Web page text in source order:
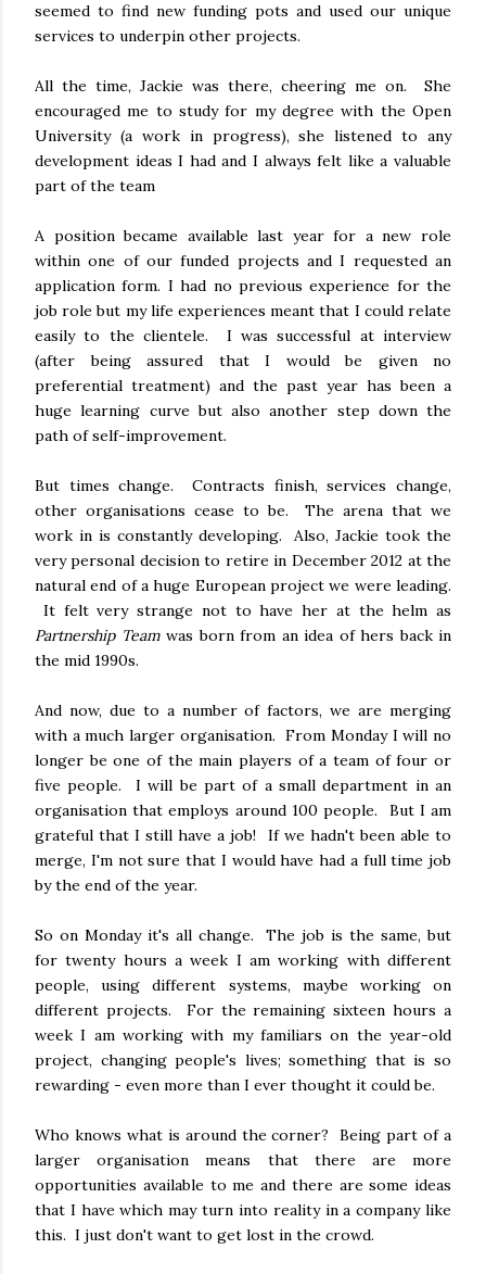
seemed to find new funding pots and used our unique
services to underpin other projects.
All the time, Jackie was there, cheering me on. She
encouraged me to study for my degree with the Open
University (a work in progress), she listened to any
development ideas I had and I always felt like a valuable
part of the team
A position became available last year for a new role
within one of our funded projects and I requested an
application form. I had no previous experience for the
job role but my life experiences meant that I could relate
easily to the clientele. I was successful at interview
(after being assured that I would be given no
preferential treatment) and the past year has been a
huge learning curve but also another step down the
path of self-improvement.
But times change. Contracts finish, services change,
other organisations cease to be. The arena that we
work in is constantly developing. Also, Jackie took the
very personal decision to retire in December 2012 at the
natural end of a huge European project we were leading.
It felt very strange not to have her at the helm as
Partnership Teamwas born from an idea of hers back in
the mid 1990s.
And now, due to a number of factors, we are merging
with a much larger organisation. From Monday I will no
longer be one of the main players of a team of four or
five people. I will be part of a small department in an
organisation that employs around 100 people. But I am
grateful that I still have a job! If we hadn't been able to
merge, I'm not sure that I would have had a full time job
by the end of the year.
So on Monday it's all change. The job is the same, but
for twenty hours a week I am working with different
people, using different systems, maybe working on
different projects. For the remaining sixteen hours a
week I am working with my familiars on the year-old
project, changing people's lives; something that is so
rewarding - even more than I ever thought it could be.
Who knows what is around the corner? Being part of a
larger organisation means that there are more
opportunities available to me and there are some ideas
that I have which may turn into reality in a company like
this. I just don't want to get lost in the crowd.